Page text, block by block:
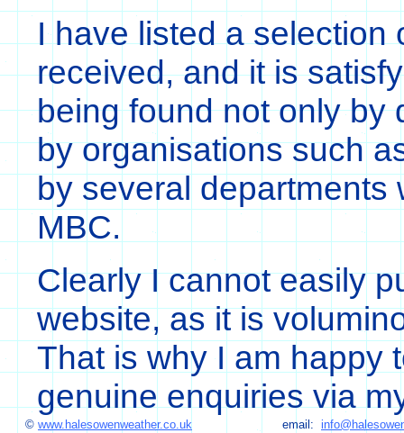
I have listed a selection
received, and it is
being found not only by
by organisations such
by several departments
MBC.
Clearly I cannot easily
website, as it is
That is why I am happy
genuine enquiries via
© www.halesowenweather.co.uk email: